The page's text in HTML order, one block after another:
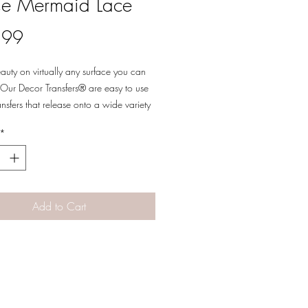
on virtually any surface you can
Decor Transfers® are easy to use
that release onto a wide variety
multi-media uses. Simply peel, rub-
a beautifully detailed design to
next piece into a work of art.
*
Add to Cart